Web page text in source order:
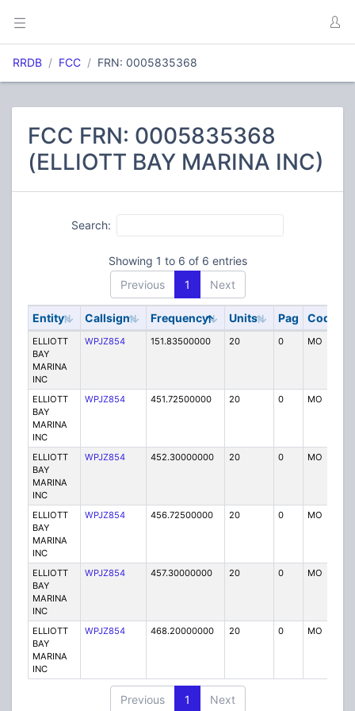
RRDB FCC FRN: 0005835368
FCC FRN: 0005835368
(ELLIOTT BAY MARINA INC)
Search:
Showing 1 to 6 of 6 entries
Previous
1 Next
Entity Callsign Frequency Units Pag Code
ELLIOTT
BAY
MARINA
INC
WPJZ854 151.83500000 20 0 MO
ELLIOTT
BAY
MARINA
INC
WPJZ854 451.72500000 20 0 MO
ELLIOTT
BAY
MARINA
INC
WPJZ854 452.30000000 20 0 MO
ELLIOTT
BAY
MARINA
INC
WPJZ854 456.72500000 20 0 MO
ELLIOTT
BAY
MARINA
INC
WPJZ854 457.30000000 20 0 MO
ELLIOTT
BAY
MARINA
INC
WPJZ854 468.20000000 20 0 MO
Previous 1 Next